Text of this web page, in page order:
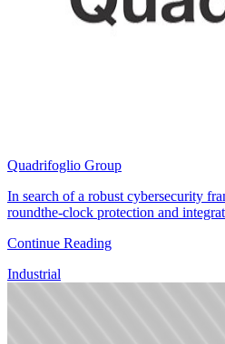
Quadrifoglio Group
In search of a robust cybersecurity
roundthe-clock protection and
Continue Reading
Industrial